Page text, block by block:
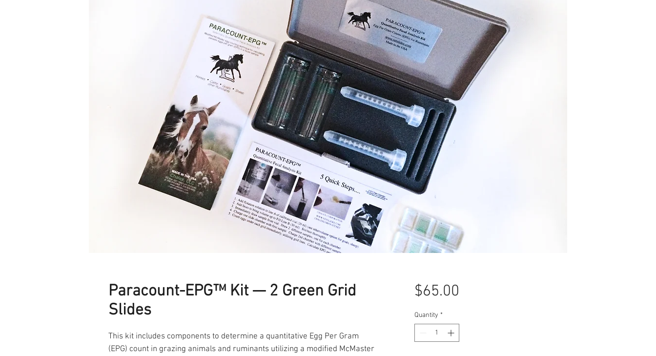
Paracount-EPG™ Kit — 2 Green Grid
Slides
This kit includes components to determine a quantitative Egg Per Gram
(EPG) count in grazing animals and ruminants utilizing a modified McMaster
$65.00
Quantity *